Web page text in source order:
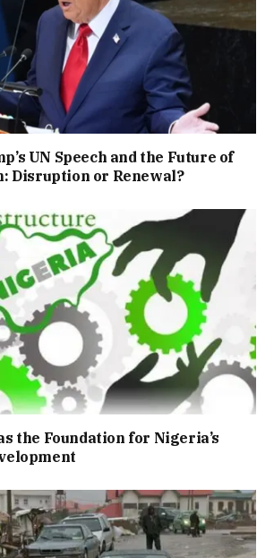
UN Speech and the Future of
Disruption or Renewal?
the Foundation for Nigeria’s